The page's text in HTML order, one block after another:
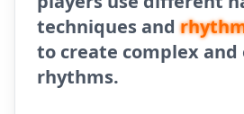
techniques and
to create complex and
rhythms.